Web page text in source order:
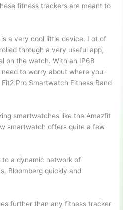
fitness trackers are meant to
a very cool little device. Lot of
through a very useful app,
on the watch. With an IP68
to worry about where you'
Pro Smartwatch Fitness Band
smartwatches like the Amazfit
smartwatch offers quite a few
to a dynamic network of
Bloomberg quickly and
further than any fitness tracker